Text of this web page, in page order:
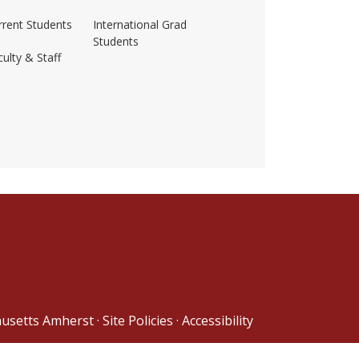
amherst/
Students
& Staff
International Grad
Students
Amherst· Site Policies · Accessibility